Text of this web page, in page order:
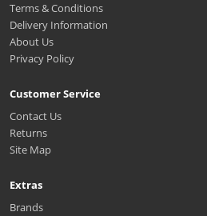
Terms & Conditions
Delivery Information
About Us
Privacy Policy
Customer Service
Contact Us
Returns
Site Map
Extras
Brands